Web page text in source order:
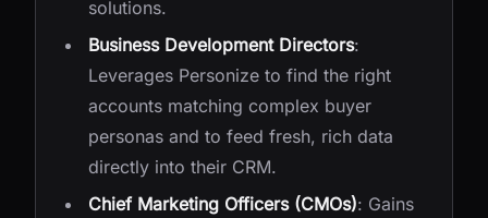
solutions.
Business Development Directors:
Leverages Personize to find the right
accounts matching complex buyer
personas and to feed fresh, rich data
directly into their CRM.
Chief Marketing Officers (CMOs): Gains